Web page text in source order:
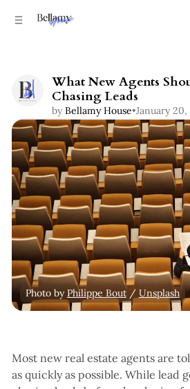
What New Agents
Chasing Leads
byBellamy House•January
Share
Photo by Philippe Bout / Unsplash
Coaching Real Estate
Most new real estate agents are
as quickly as possible. While lead